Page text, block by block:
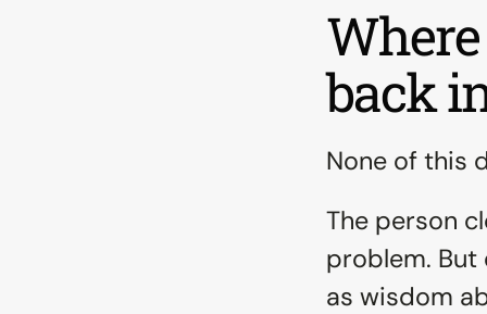
back
None of this
The person
problem.
as wisdom